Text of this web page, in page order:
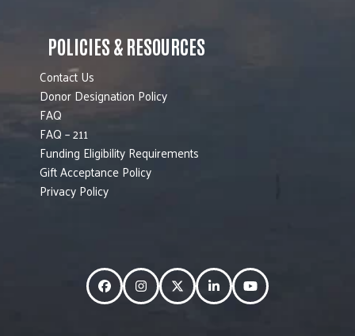
POLICIES & RESOURCES
Contact Us
Donor Designation Policy
FAQ
FAQ – 211
Funding Eligibility Requirements
Gift Acceptance Policy
Privacy Policy
FacebookInstagramTwitterLinkedInYouTube